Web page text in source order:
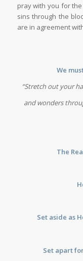
pray with you for
sins through the
are in agreement
We
“Stretch out your
and wonders
The
Set aside as
Set apart